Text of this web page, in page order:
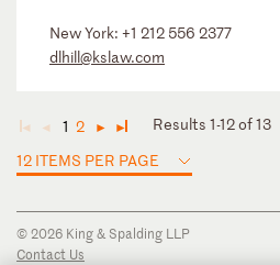
New York: +1 212 556 2377
dlhill@kslaw.com
◄ ◄ 1 2 ► ►
Results 1-12 of 13
12 ITEMS PER PAGE
© 2026 King & Spalding LLP
Contact Us